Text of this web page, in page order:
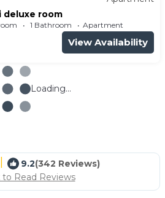
deluxe room
1 Bathroom Apartment
View Availability
Loading...
| 9.2(342 Reviews)
to Read Reviews